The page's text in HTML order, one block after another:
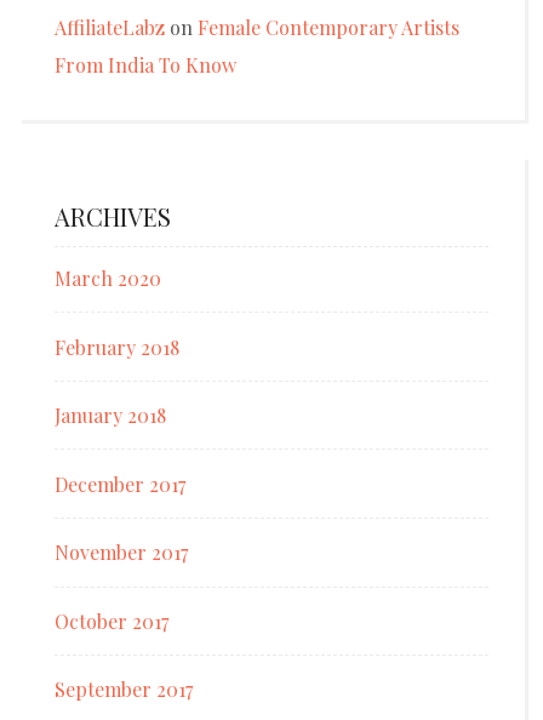
AffiliateLabz on Female Contemporary Artists
From India To Know
ARCHIVES
March 2020
February 2018
January 2018
December 2017
November 2017
October 2017
September 2017